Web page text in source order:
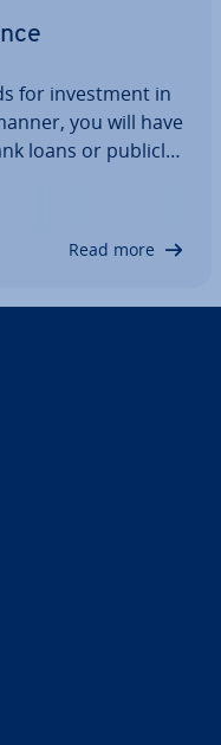
for in­vest­ment in
you will have
loans or publicly
Read more